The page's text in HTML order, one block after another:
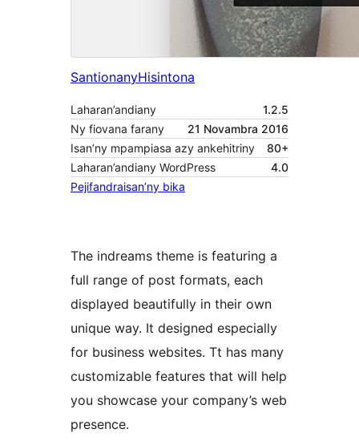
SantionanyHisintona
Laharan’andiany
1.2.5
Ny fiovana farany
21 Novambra 2016
Isan’ny mpampiasa azy ankehitriny
80+
Laharan’andiany WordPress
4.0
Pejifandraisan’ny bika
The indreams theme is featuring a
full range of post formats, each
displayed beautifully in their own
unique way. It designed especially
for business websites. Tt has many
customizable features that will help
you showcase your company’s web
presence.